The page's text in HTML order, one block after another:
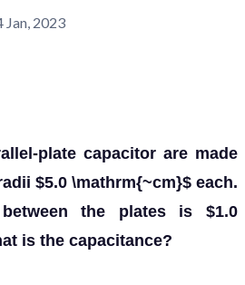
Jan, 2023
plate capacitor are made
$5.0 \mathrm{~cm}$ each.
the plates is $1.0
is the capacitance?